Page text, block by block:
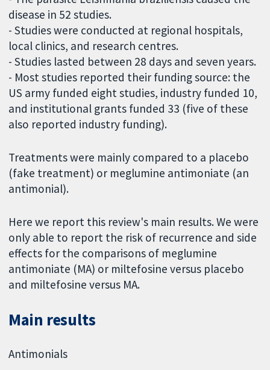
disease in 52 studies.
- Studies were conducted at regional hospitals,
local clinics, and research centres.
- Studies lasted between 28 days and seven years.
- Most studies reported their funding source: the
US army funded eight studies, industry funded 10,
and institutional grants funded 33 (five of these
also reported industry funding).
Treatments were mainly compared to a placebo
(fake treatment) or meglumine antimoniate (an
antimonial).
Here we report this review's main results. We were
only able to report the risk of recurrence and side
effects for the comparisons of meglumine
antimoniate (MA) or miltefosine versus placebo
and miltefosine versus MA.
Main results
Antimonials